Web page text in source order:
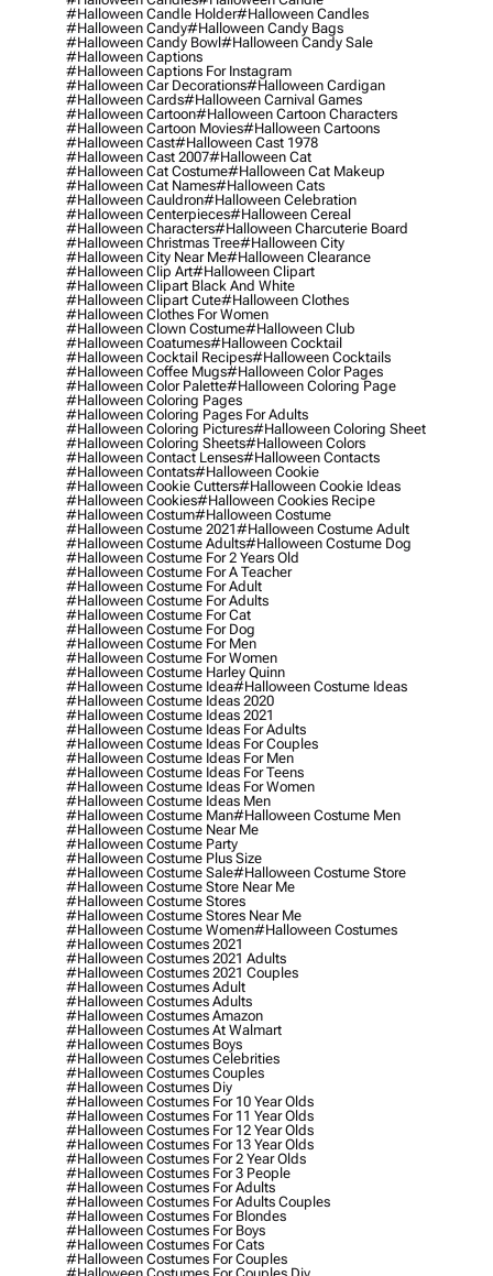
#halloween Candle Holder#halloween Candles
#halloween Candy#halloween Candy Bags
#halloween Candy Bowl#halloween Candy Sale
#halloween Captions
#halloween Captions For Instagram
#halloween Car Decorations#halloween Cardigan
#halloween Cards#halloween Carnival Games
#halloween Cartoon#halloween Cartoon Characters
#halloween Cartoon Movies#halloween Cartoons
#halloween Cast#halloween Cast 1978
#halloween Cast 2007#halloween Cat
#halloween Cat Costume#halloween Cat Makeup
#halloween Cat Names#halloween Cats
#halloween Cauldron#halloween Celebration
#halloween Centerpieces#halloween Cereal
#halloween Characters#halloween Charcuterie Board
#halloween Christmas Tree#halloween City
#halloween City Near Me#halloween Clearance
#halloween Clip Art#halloween Clipart
#halloween Clipart Black And White
#halloween Clipart Cute#halloween Clothes
#halloween Clothes For Women
#halloween Clown Costume#halloween Club
#halloween Coatumes#halloween Cocktail
#halloween Cocktail Recipes#halloween Cocktails
#halloween Coffee Mugs#halloween Color Pages
#halloween Color Palette#halloween Coloring Page
#halloween Coloring Pages
#halloween Coloring Pages For Adults
#halloween Coloring Pictures#halloween Coloring Sheet
#halloween Coloring Sheets#halloween Colors
#halloween Contact Lenses#halloween Contacts
#halloween Contats#halloween Cookie
#halloween Cookie Cutters#halloween Cookie Ideas
#halloween Cookies#halloween Cookies Recipe
#halloween Costum#halloween Costume
#halloween Costume 2021#halloween Costume Adult
#halloween Costume Adults#halloween Costume Dog
#halloween Costume For 2 Years Old
#halloween Costume For A Teacher
#halloween Costume For Adult
#halloween Costume For Adults
#halloween Costume For Cat
#halloween Costume For Dog
#halloween Costume For Men
#halloween Costume For Women
#halloween Costume Harley Quinn
#halloween Costume Idea#halloween Costume Ideas
#halloween Costume Ideas 2020
#halloween Costume Ideas 2021
#halloween Costume Ideas For Adults
#halloween Costume Ideas For Couples
#halloween Costume Ideas For Men
#halloween Costume Ideas For Teens
#halloween Costume Ideas For Women
#halloween Costume Ideas Men
#halloween Costume Man#halloween Costume Men
#halloween Costume Near Me
#halloween Costume Party
#halloween Costume Plus Size
#halloween Costume Sale#halloween Costume Store
#halloween Costume Store Near Me
#halloween Costume Stores
#halloween Costume Stores Near Me
#halloween Costume Women#halloween Costumes
#halloween Costumes 2021
#halloween Costumes 2021 Adults
#halloween Costumes 2021 Couples
#halloween Costumes Adult
#halloween Costumes Adults
#halloween Costumes Amazon
#halloween Costumes At Walmart
#halloween Costumes Boys
#halloween Costumes Celebrities
#halloween Costumes Couples
#halloween Costumes Diy
#halloween Costumes For 10 Year Olds
#halloween Costumes For 11 Year Olds
#halloween Costumes For 12 Year Olds
#halloween Costumes For 13 Year Olds
#halloween Costumes For 2 Year Olds
#halloween Costumes For 3 People
#halloween Costumes For Adults
#halloween Costumes For Adults Couples
#halloween Costumes For Blondes
#halloween Costumes For Boys
#halloween Costumes For Cats
#halloween Costumes For Couples